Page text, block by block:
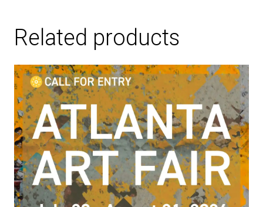
Related products